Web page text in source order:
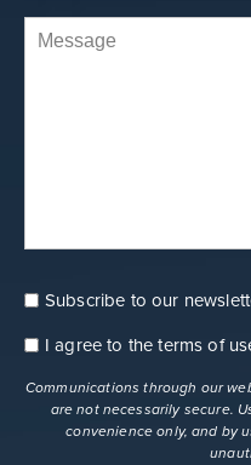
Comments
Consent
Newsletter
Subscribe to our
Consent
terms
I agree to theterms of
Communications through our
are not necessarily secure.
convenience only, and by